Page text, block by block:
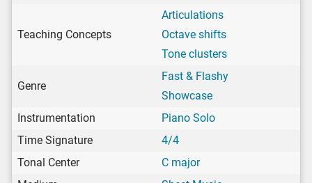
Teaching Concepts
Articulations
Octave shifts
Tone clusters
Genre
Fast & Flashy
Showcase
Instrumentation
Piano Solo
Time Signature
4/4
Tonal Center
C major